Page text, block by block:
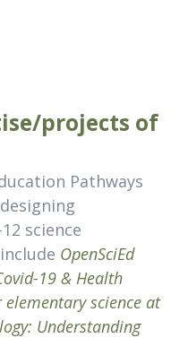
projects of
Pathways
science
OpenSciEd
19 & Health
science at
Understanding